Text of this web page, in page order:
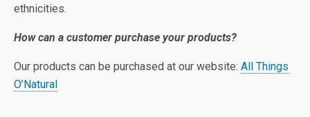
ethnicities.
How can a customer purchase your products?
Our products can be purchased at our website: All Things
O’Natural